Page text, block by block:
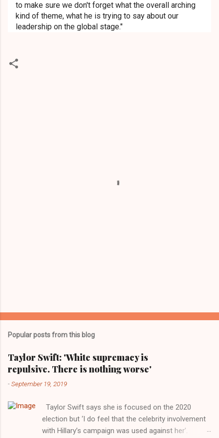
to make sure we don't forget what the overall arching
kind of theme, what he is trying to say about our
leadership on the global stage."
Popular posts from this blog
Taylor Swift: 'White supremacy is
repulsive. There is nothing worse'
-September 19, 2019
Taylor Swift says she is focused on the 2020
election but ‘I do feel that the celebrity involvement
with Hillary’s campaign was used against her’.